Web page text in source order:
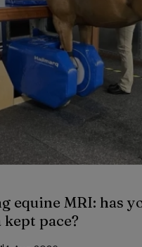
equine MRI: has
pace?